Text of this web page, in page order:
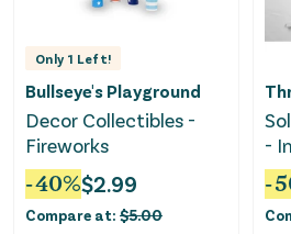
Only 1 Left!
Bullseye's Playground
Decor Collectibles -
Fireworks
-40%$2.99
Compare at: $5.00
- Indoor Square Seat
-